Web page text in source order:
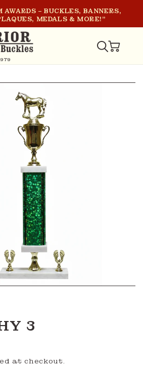
– BUCKLES, BANNERS,
MEDALS & MORE!"
CART
3
at checkout.